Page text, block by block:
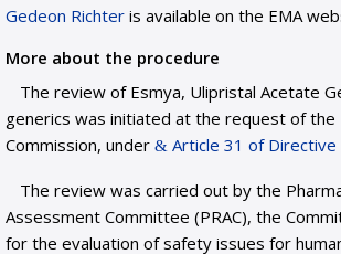
Gedeon Richter is available on the EMA
More about the procedure
The review of Esmya, Ulipristal Acetate
generics was initiated at the request of the
Commission, under
Article 31 of
The review was carried out by the
Assessment Committee (PRAC), the
for the evaluation of safety issues for